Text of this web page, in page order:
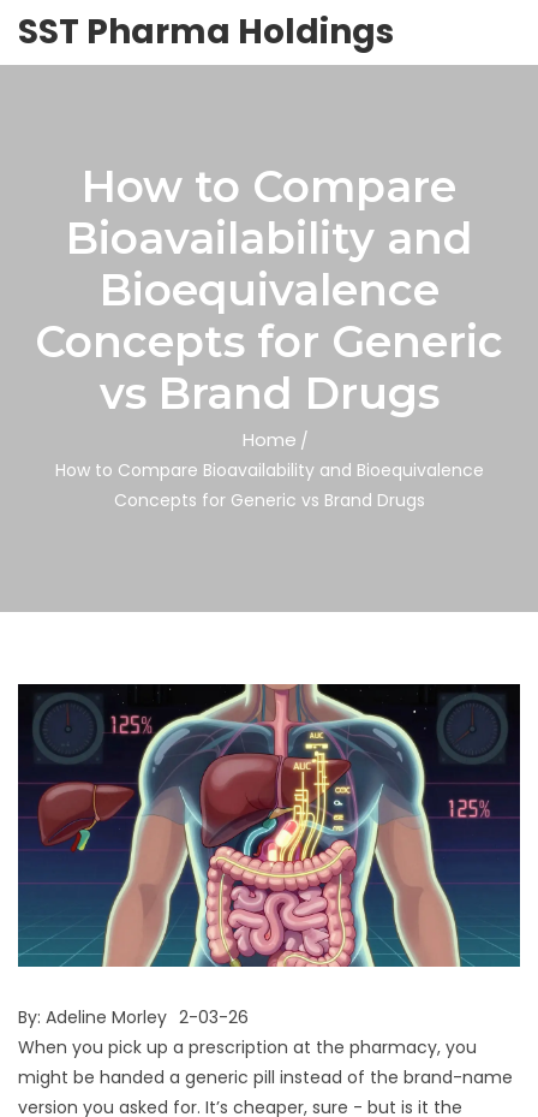
SST Pharma Holdings
How to Compare
Bioavailability and
Bioequivalence
Concepts for Generic
vs Brand Drugs
Home
How to Compare Bioavailability and Bioequivalence
Concepts for Generic vs Brand Drugs
By: Adeline Morley 2-03-26
When you pick up a prescription at the pharmacy, you
might be handed a generic pill instead of the brand-name
version you asked for. It’s cheaper, sure - but is it the